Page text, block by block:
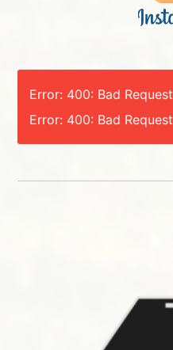
Error: 400: Bad Request
Error: 400: Bad Request